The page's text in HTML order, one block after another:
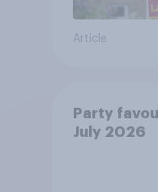
Article
Party
July 2026